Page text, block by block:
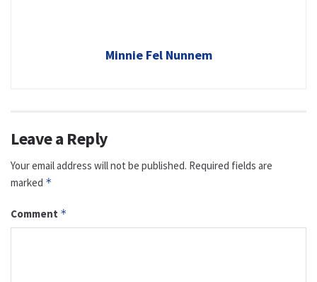
Minnie Fel Nunnem
Leave a Reply
Your email address will not be published. Required fields are
marked *
Comment *